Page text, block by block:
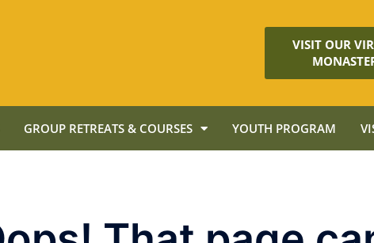
VISIT OUR
GROUP RETREATS & COURSES YOUTH PROGRAM